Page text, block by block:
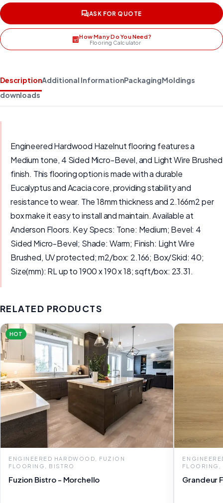
ASK FOR QUOTE
How Many Do You Need?
Flooring Calculator
DescriptionAdditional InformationPackagingMoldings
downloads
Engineered Hardwood Hazelnut flooring features a
Medium tone, 4 Sided Micro-Bevel, and Light Wire Brushed
finish. This flooring option is made with a durable
Eucalyptus and Acacia core, providing stability and
resistance to wear. The 18mm thickness and 2.166m2 per
box make it easy to install and maintain. Available at
Anderson Floors. Key Specs: Tone: Medium; Bevel: 4
Sided Micro-Bevel; Shade: Warm; Finish: Light Wire
Brushed, UV protected; m2/box: 2.166; Box/Skid: 40;
Size(mm): RL up to 1900 x 190 x 18; sqft/box: 23.31.
RELATED PRODUCTS
HOT
ENGINEERED HARDWOOD, FUZION
FLOORING, BISTRO
Fuzion Bistro - Morchello
FLOORING,
Grandeur